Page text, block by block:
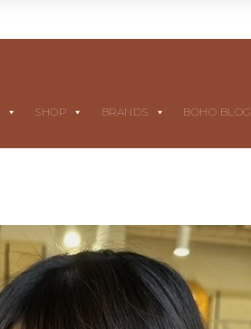
SHOP BRANDS BOHO BLOG